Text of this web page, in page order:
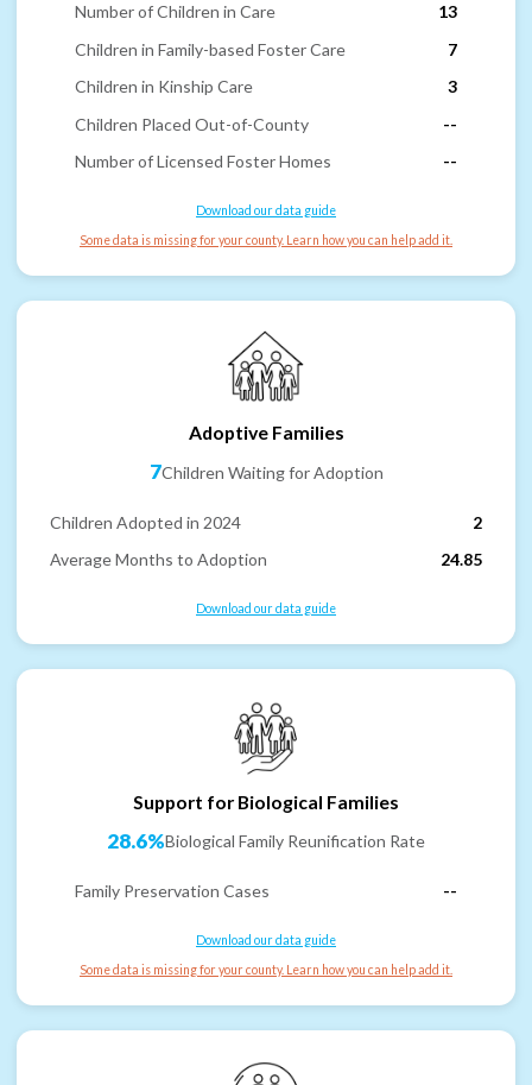
Number of Children in Care
13
Children in Family-based Foster Care
7
Children in Kinship Care
3
Children Placed Out-of-County
--
Number of Licensed Foster Homes
--
Download our data guide
Some data is missing for your county. Learn how you can help add it.
Adoptive Families
7Children Waiting for Adoption
Children Adopted in 2024
2
Average Months to Adoption
24.85
Download our data guide
Support for Biological Families
28.6%Biological Family Reunification Rate
Family Preservation Cases --
Download our data guide
Some data is missing for your county. Learn how you can help add it.